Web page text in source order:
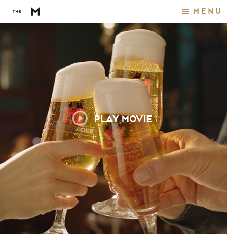
Menu
PLAY MOVIE